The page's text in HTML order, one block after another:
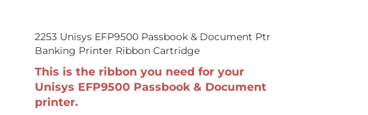
2253 Unisys EFP9500 Passbook & Document Ptr
Banking Printer Ribbon Cartridge
This is the ribbon you need for your
Unisys EFP9500 Passbook & Document
printer.